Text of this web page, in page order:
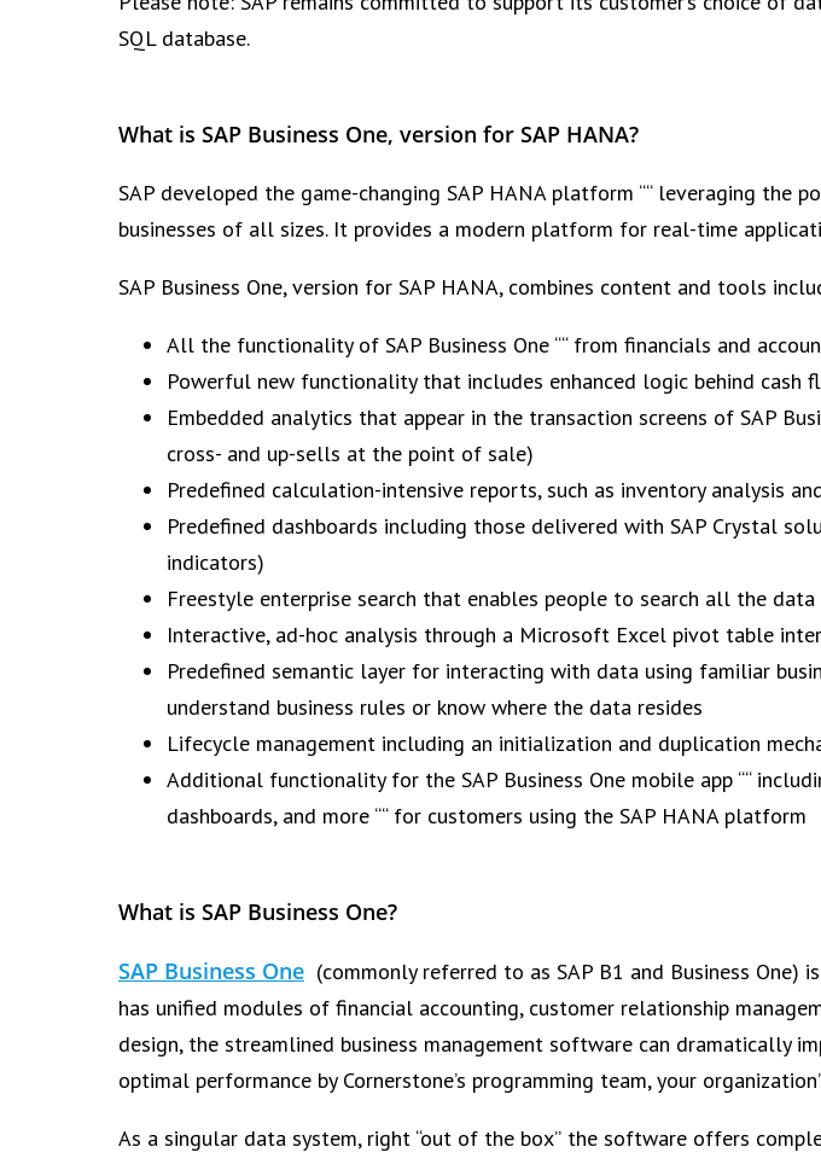
SQL database.
What is SAP Business One, version for SAP HANA?
SAP developed the game-changing SAP HANA platform ““ leveraging
businesses of all sizes. It provides a modern platform for real-time
SAP Business One, version for SAP HANA, combines content and tools
All the functionality of SAP Business One ““ from financials and
Powerful new functionality that includes enhanced logic behind
Embedded analytics that appear in the transaction screens of SAP
cross- and up-sells at the point of sale)
Predefined calculation-intensive reports, such as inventory analysis
Predefined dashboards including those delivered with SAP Crystal
indicators)
Freestyle enterprise search that enables people to search all the data
Interactive, ad-hoc analysis through a Microsoft Excel pivot table
Predefined semantic layer for interacting with data using familiar
understand business rules or know where the data resides
Lifecycle management including an initialization and duplication
Additional functionality for the SAP Business One mobile app ““
dashboards, and more ““ for customers using the SAP HANA platform
What is SAP Business One?
SAP Business One (commonly referred to as SAP B1 and Business One)
has unified modules of financial accounting, customer relationship
design, the streamlined business management software can dramatically
optimal performance by Cornerstone’s programming team, your
As a singular data system, right “out of the box” the software offers